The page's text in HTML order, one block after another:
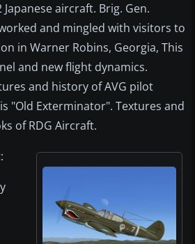
aircraft. Brig. Gen.
and mingled with visitors to
in Warner Robins, Georgia, This
and new flight dynamics.
and history of AVG pilot
"Old Exterminator". Textures and
of RDG Aircraft.